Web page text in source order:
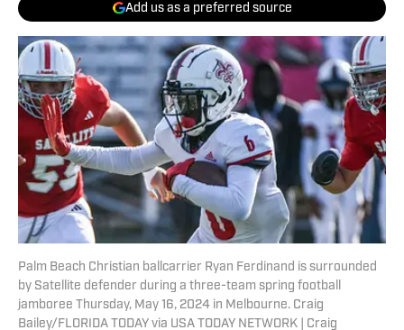
Add us as a preferred source
Palm Beach Christian ballcarrier Ryan Ferdinand is surrounded
by Satellite defender during a three-team spring football
jamboree Thursday, May 16, 2024 in Melbourne. Craig
Bailey/FLORIDA TODAY via USA TODAY NETWORK | Craig